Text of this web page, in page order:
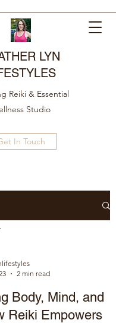
LYN
Reiki & Essential
Studio
In Touch
2 min read
Body, Mind, and
Reiki Empowers